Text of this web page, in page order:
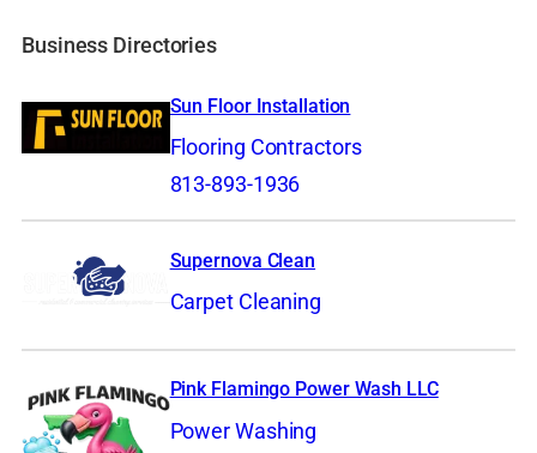
Business Directories
Sun Floor Installation
Flooring Contractors
813-893-1936
Supernova Clean
Carpet Cleaning
Pink Flamingo Power Wash LLC
Power Washing